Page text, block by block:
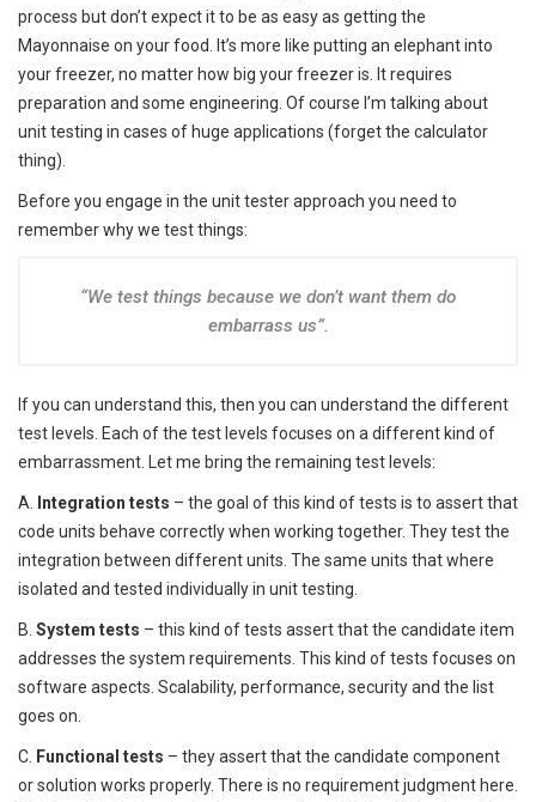
process but don’t expect it to be as easy as getting the
Mayonnaise on your food. It’s more like putting an elephant into
your freezer, no matter how big your freezer is. It requires
preparation and some engineering. Of course I’m talking about
unit testing in cases of huge applications (forget the calculator
thing).
Before you engage in the unit tester approach you need to
remember why we test things:
“We test things because we don’t want them do
embarrass us”.
If you can understand this, then you can understand the different
test levels. Each of the test levels focuses on a different kind of
embarrassment. Let me bring the remaining test levels:
A. Integration tests – the goal of this kind of tests is to assert that
code units behave correctly when working together. They test the
integration between different units. The same units that where
isolated and tested individually in unit testing.
B. System tests – this kind of tests assert that the candidate item
addresses the system requirements. This kind of tests focuses on
software aspects. Scalability, performance, security and the list
goes on.
C. Functional tests – they assert that the candidate component
or solution works properly. There is no requirement judgment here.